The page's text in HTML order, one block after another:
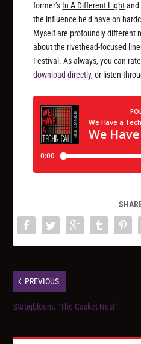
former’s In A Different Lightand
the influence he’d have on
Myselfare profoundly different
about the rivethead-focused
Festival. As always, you can
download directly, or listen
PREVIOUS
Statiqbloom, “The Casket Nest”